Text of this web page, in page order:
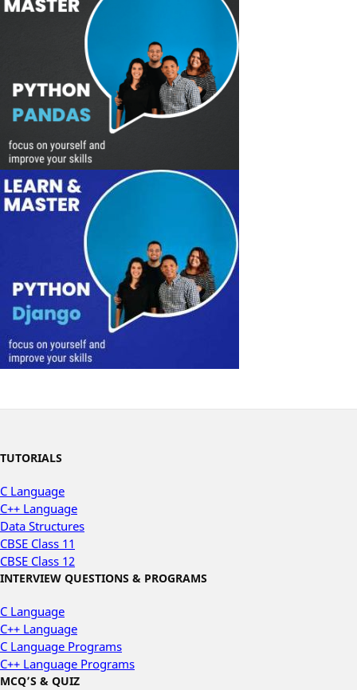
TUTORIALS
C Language
C++ Language
Data Structures
CBSE Class 11
CBSE Class 12
INTERVIEW QUESTIONS & PROGRAMS
C Language
C++ Language
C Language Programs
C++ Language Programs
MCQ’S & QUIZ